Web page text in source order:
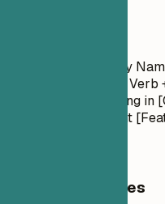
| Company
- Action Verb
Led [Project] resulting in
[Team] to implement
General Guidelines